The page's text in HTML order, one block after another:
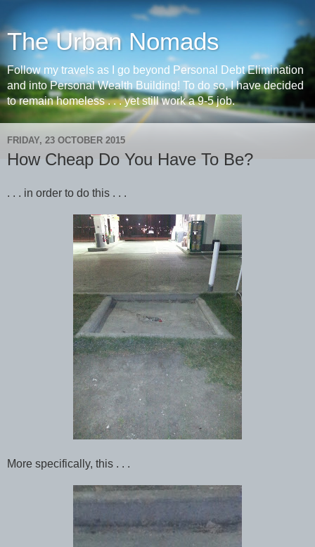
The Urban Nomads
Follow my travels as I go beyond Personal Debt Elimination
and into Personal Wealth Building! To do so, I have decided
to remain homeless . . . yet still work a 9-5 job.
FRIDAY, 23 OCTOBER 2015
How Cheap Do You Have To Be?
. . . in order to do this . . .
More specifically, this . . .